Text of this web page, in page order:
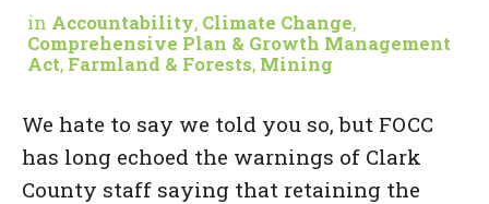
in Accountability, Climate Change,
Comprehensive Plan & Growth Management
Act, Farmland & Forests, Mining
We hate to say we told you so, but FOCC
has long echoed the warnings of Clark
County staff saying that retaining the